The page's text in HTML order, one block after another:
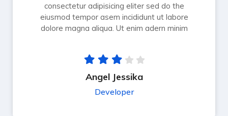
consectetur adipisicing eliter sed do the
eiusmod tempor asem incididunt ut labore
dolore magna aliqua. Ut enim adern minim
Angel Jessika
Developer